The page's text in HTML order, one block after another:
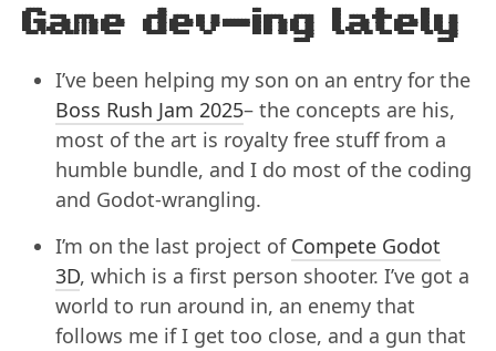
Game dev-ing lately
I’ve been helping my son on an entry for the
Boss Rush Jam 2025– the concepts are his,
most of the art is royalty free stuff from a
humble bundle, and I do most of the coding
and Godot-wrangling.
I’m on the last project of Compete Godot
3D, which is a first person shooter. I’ve got a
world to run around in, an enemy that
follows me if I get too close, and a gun that